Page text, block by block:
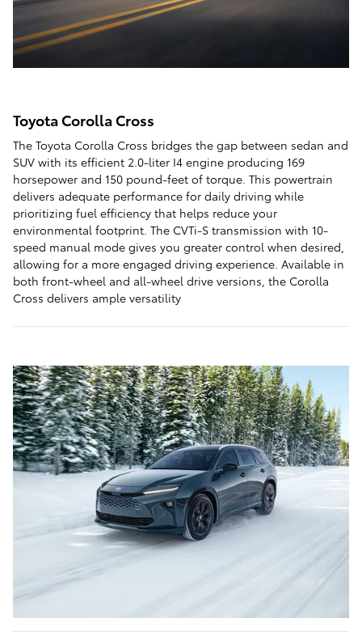
Toyota Corolla Cross
The Toyota Corolla Cross bridges the gap between sedan and
SUV with its efficient 2.0-liter I4 engine producing 169
horsepower and 150 pound-feet of torque. This powertrain
delivers adequate performance for daily driving while
prioritizing fuel efficiency that helps reduce your
environmental footprint. The CVTi-S transmission with 10-
speed manual mode gives you greater control when desired,
allowing for a more engaged driving experience. Available in
both front-wheel and all-wheel drive versions, the Corolla
Cross delivers ample versatility